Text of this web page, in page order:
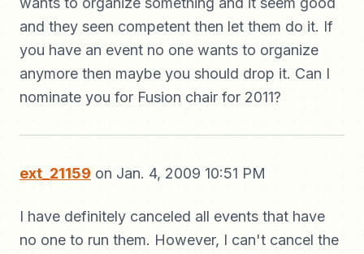
and they seen competent then let them do it. If
you have an event no one wants to organize
anymore then maybe you should drop it. Can I
nominate you for Fusion chair for 2011?
ext_21159 on Jan. 4, 2009 10:51 PM
I have definitely canceled all events that have
no one to run them. However, I can't cancel the